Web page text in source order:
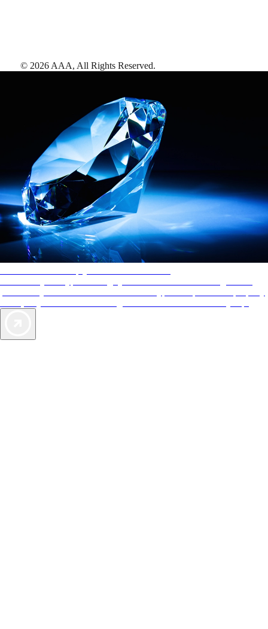
© 2026 AAA, All Rights Reserved.